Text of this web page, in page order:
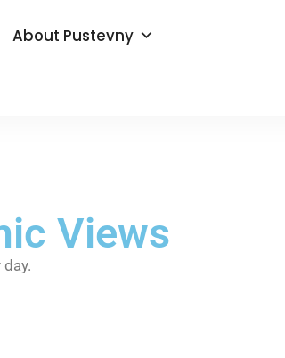
About Pustevny
Views